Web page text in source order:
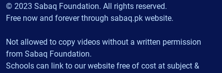
© 2023 Sabaq Foundation. All rights reserved.
Free now and forever through sabaq.pk website.
Not allowed to copy videos without a written permission
from Sabaq Foundation.
Schools can link to our website free of cost at subject &